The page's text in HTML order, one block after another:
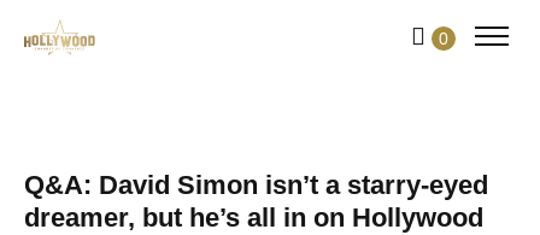
0
Q&A: David Simon isn’t a starry-eyed
dreamer, but he’s all in on Hollywood